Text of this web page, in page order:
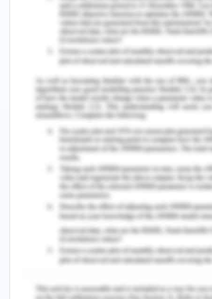
Nestle, F.O., Turka, L.A., and
Characterization of
psoriasis. Autostimulation of
induction of th1 type
Investigation, 94, 202–209.
Roche,S.P., Kobos, R. (2011).
patient. American Family
Vilstrup, H., Amodio, P.,
Hepatic encephalopathy in
Practice guideline by the